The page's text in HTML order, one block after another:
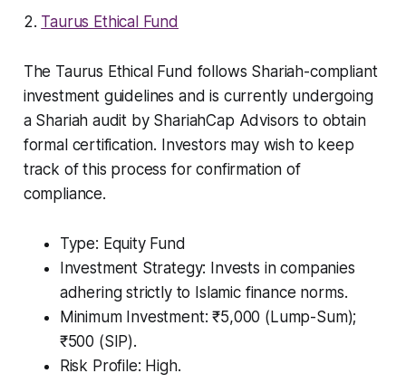
2. Taurus Ethical Fund
The Taurus Ethical Fund follows Shariah-compliant
investment guidelines and is currently undergoing
a Shariah audit by ShariahCap Advisors to obtain
formal certification. Investors may wish to keep
track of this process for confirmation of
compliance.
Type: Equity Fund
Investment Strategy: Invests in companies
adhering strictly to Islamic finance norms.
Minimum Investment: ₹5,000 (Lump-Sum);
₹500 (SIP).
Risk Profile: High.